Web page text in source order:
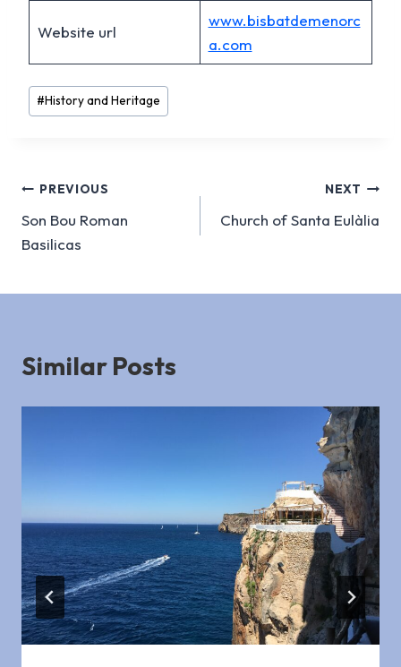
Website url
www.bisbatdemenorc
a.com
Post
Tags:
#History and Heritage
Post
navigation
PREVIOUS
Son Bou Roman
Basilicas
NEXT
Church of Santa Eulàlia
Similar Posts